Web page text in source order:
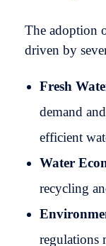
The adoption
driven by
Fresh
demand
efficient
Water
recycling
regulations